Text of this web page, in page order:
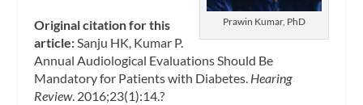
Prawin Kumar, PhD
Original citation for this
article:Sanju HK, Kumar P.
Annual Audiological Evaluations Should Be
Mandatory for Patients with Diabetes. Hearing
Review. 2016;23(1):14.?